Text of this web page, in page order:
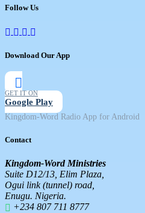
Follow Us
Download Our App
GET IT ON
Google Play
Kingdom-Word Radio App for Android
Contact
Kingdom-Word Ministries
Suite D12/13, Elim Plaza,
Ogui link (tunnel) road,
Enugu. Nigeria.
+234 807 711 8777